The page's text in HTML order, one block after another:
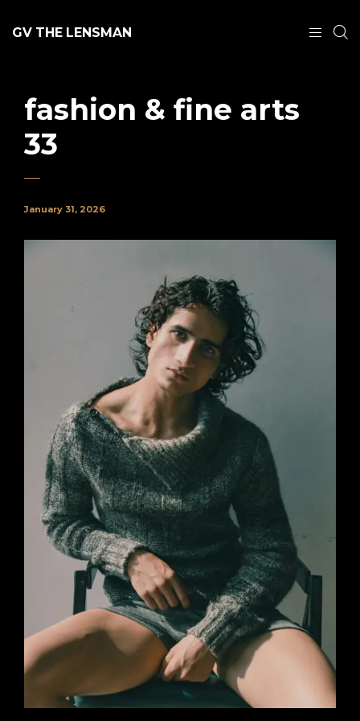
GV THE LENSMAN
fashion & fine arts
33
January 31, 2026